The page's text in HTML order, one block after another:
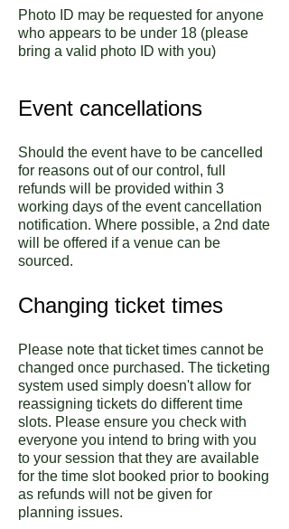
Photo ID may be requested for anyone
who appears to be under 18 (please
bring a valid photo ID with you)
Event cancellations
Should the event have to be cancelled
for reasons out of our control, full
refunds will be provided within 3
working days of the event cancellation
notification. Where possible, a 2nd date
will be offered if a venue can be
sourced.
Changing ticket times
Please note that ticket times cannot be
changed once purchased. The ticketing
system used simply doesn't allow for
reassigning tickets do different time
slots. Please ensure you check with
everyone you intend to bring with you
to your session that they are available
for the time slot booked prior to booking
as refunds will not be given for
planning issues.